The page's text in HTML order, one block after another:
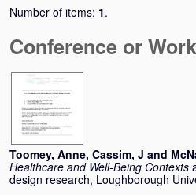
Number of items: 1.
Conference or
Toomey, Anne, Cassim, J and
Healthcare and Well-Being Contexts
design research, Loughborough